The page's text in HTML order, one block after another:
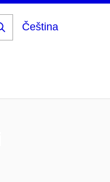
Čeština